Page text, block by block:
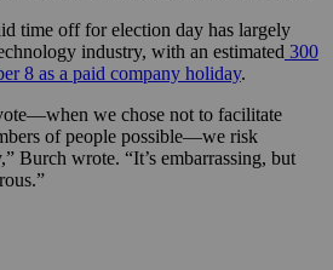
time off for election day has largely
industry, with an estimated 300
8 as a paid company holiday.
we chose not to facilitate
of people possible—we risk
Burch wrote. “It’s embarrassing, but